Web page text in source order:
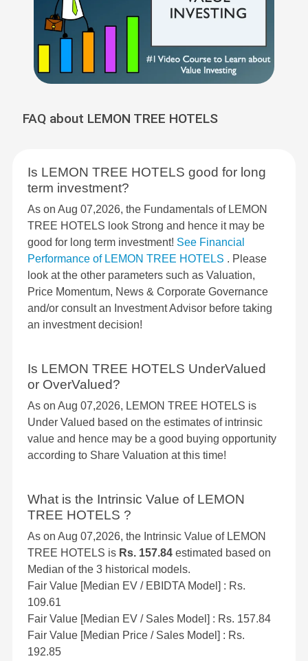
FAQ about LEMON TREE HOTELS
Is LEMON TREE HOTELS good for long
term investment?
As on Aug 07,2026, the Fundamentals of LEMON
TREE HOTELS look Strong and hence it may be
good for long term investment! See Financial
Performance of LEMON TREE HOTELS . Please
look at the other parameters such as Valuation,
Price Momentum, News & Corporate Governance
and/or consult an Investment Advisor before taking
an investment decision!
Is LEMON TREE HOTELS UnderValued
or OverValued?
As on Aug 07,2026, LEMON TREE HOTELS is
Under Valued based on the estimates of intrinsic
value and hence may be a good buying opportunity
according to Share Valuation at this time!
What is the Intrinsic Value of LEMON
TREE HOTELS ?
As on Aug 07,2026, the Intrinsic Value of LEMON
TREE HOTELS is Rs. 157.84 estimated based on
Median of the 3 historical models.
Fair Value [Median EV / EBIDTA Model] : Rs.
109.61
Fair Value [Median EV / Sales Model] : Rs. 157.84
Fair Value [Median Price / Sales Model] : Rs.
192.85